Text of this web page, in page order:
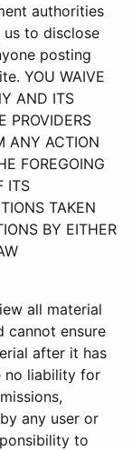
authorities
to disclose
posting
YOU WAIVE
AND ITS
PROVIDERS
ANY ACTION
FOREGOING
ITS
TAKEN
BY EITHER
all material
cannot ensure
after it has
no liability for
any user or
to